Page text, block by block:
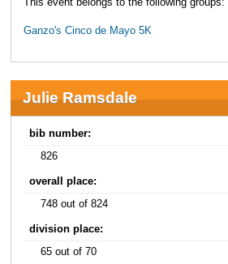
This event belongs to the following groups:
Ganzo's Cinco de Mayo 5K
Julie Ramsdale
bib number:
826
overall place:
748 out of 824
division place:
65 out of 70